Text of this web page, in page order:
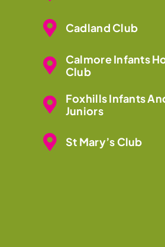
Cadland Club
Calmore Infants
Club
Foxhills Infants
Juniors
St Mary’s Club